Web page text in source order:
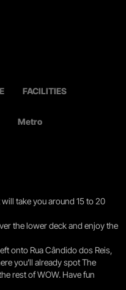
FACILITIES
Metro
take you around 15 to 20
the lower deck and enjoy the
onto Rua Cândido dos Reis,
you’ll already spot The
rest of WOW. Have fun